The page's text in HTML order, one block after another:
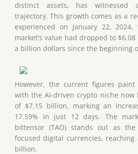
distinct assets, has witnessed
trajectory. This growth comes as a
experienced on January 22,
market's value had dropped to
a billion dollars since the beginning
However, the current figures
with the AI-driven crypto niche now
of $7.15 billion, marking an
17.59% in just 12 days. The
bittensor (TAO) stands out as
focused digital currencies, reaching
billion.